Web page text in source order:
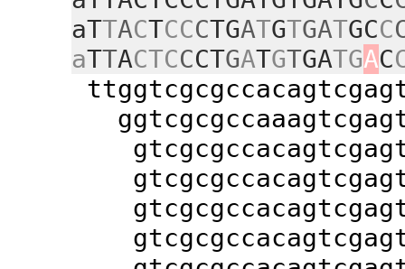
aTTACTCCCTGATGTGATGCC
aTTACTCCCTGATGTGATGAC